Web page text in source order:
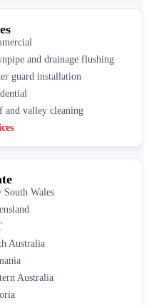
and drainage flushing
guard installation
and valley cleaning
South Wales
Australia
Australia